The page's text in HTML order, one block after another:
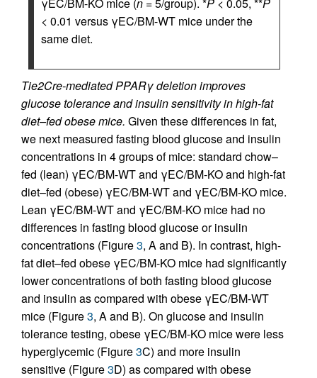
< 0.01 versus γEC/BM-WT mice under the
same diet.
Tie2Cre-mediated PPARγ deletion improves
glucose tolerance and insulin sensitivity in high-fat
diet–fed obese mice. Given these differences in fat,
we next measured fasting blood glucose and insulin
concentrations in 4 groups of mice: standard chow–
fed (lean) γEC/BM-WT and γEC/BM-KO and high-fat
diet–fed (obese) γEC/BM-WT and γEC/BM-KO mice.
Lean γEC/BM-WT and γEC/BM-KO mice had no
differences in fasting blood glucose or insulin
concentrations (Figure3, A and B). In contrast, high-
fat diet–fed obese γEC/BM-KO mice had significantly
lower concentrations of both fasting blood glucose
and insulin as compared with obese γEC/BM-WT
mice (Figure3, A and B). On glucose and insulin
tolerance testing, obese γEC/BM-KO mice were less
hyperglycemic (Figure3C) and more insulin
sensitive (Figure3D) as compared with obese